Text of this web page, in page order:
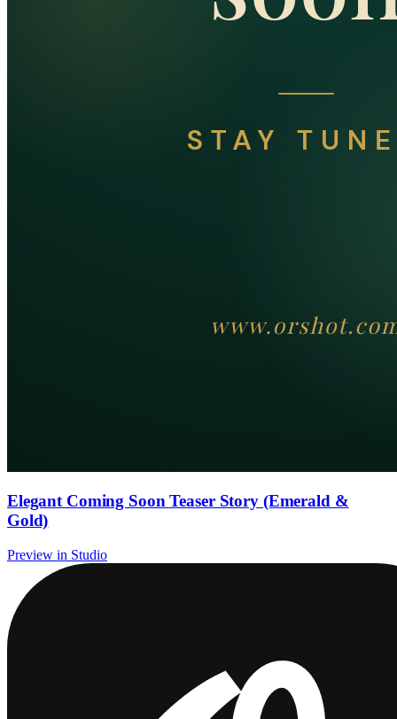
Elegant Coming Soon Teaser Story (Emerald &
Gold)
Preview in Studio